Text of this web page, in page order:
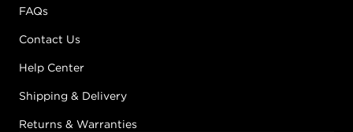
FAQs
Contact Us
Help Center
Shipping & Delivery
Returns & Warranties